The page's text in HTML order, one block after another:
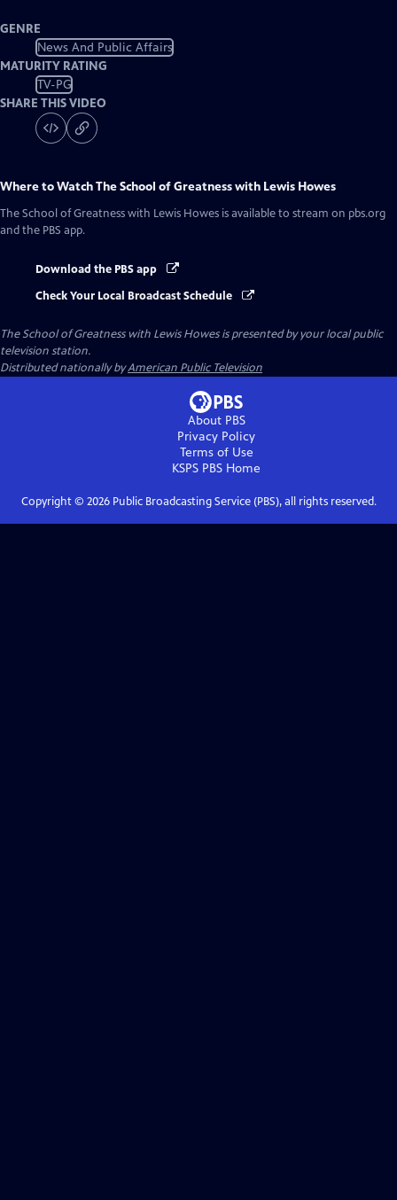
GENRE
News And Public Affairs
MATURITY RATING
TV-PG
SHARE THIS VIDEO
Where to WatchThe School of Greatness with Lewis Howes
The School of Greatness with Lewis Howes is available to stream on pbs.org
and the PBS app.
Download the PBS app
Check Your Local Broadcast Schedule
The School of Greatness with Lewis Howesis presented by your local public
television station.
Distributed nationally byAmerican Public Television
About PBS
Privacy Policy
Terms of Use
KSPS PBS Home
Copyright © 2026Public Broadcasting Service (PBS), all rights reserved.